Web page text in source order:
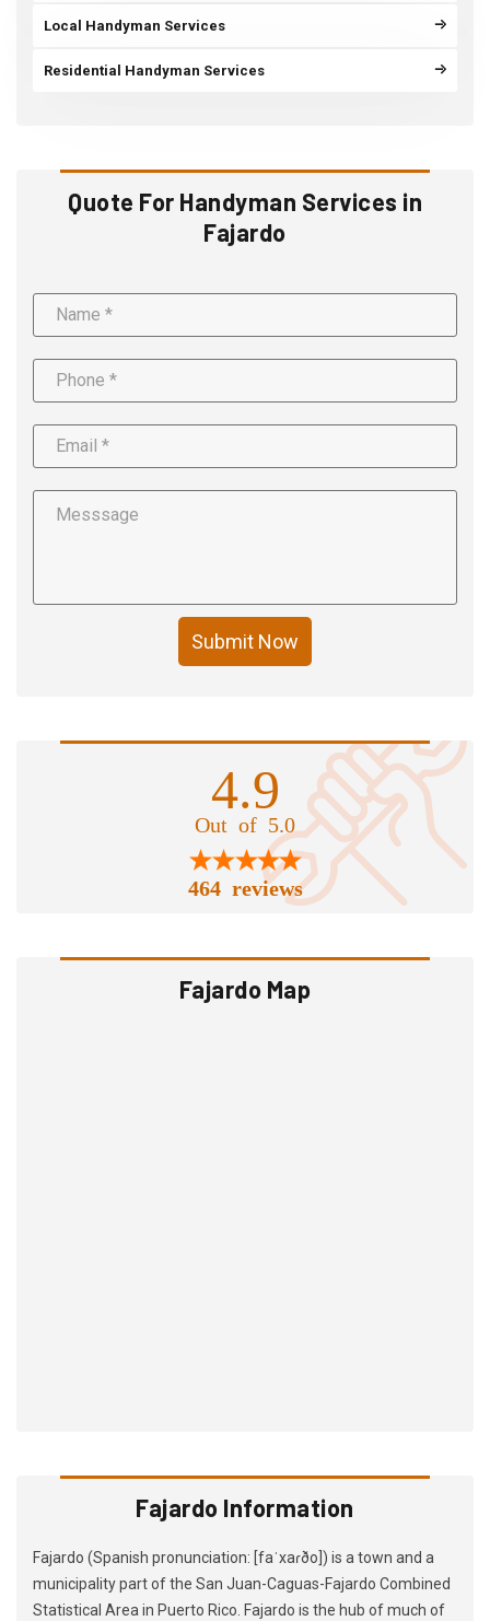
Local Handyman Services
Residential Handyman Services
Quote For Handyman Services in
Fajardo
Submit Now
4.9
Out of 5.0
464 reviews
Fajardo Map
Fajardo Information
Fajardo (Spanish pronunciation: [faˈxaɾðo]) is a town and a
municipality part of the San Juan-Caguas-Fajardo Combined
Statistical Area in Puerto Rico. Fajardo is the hub of much of